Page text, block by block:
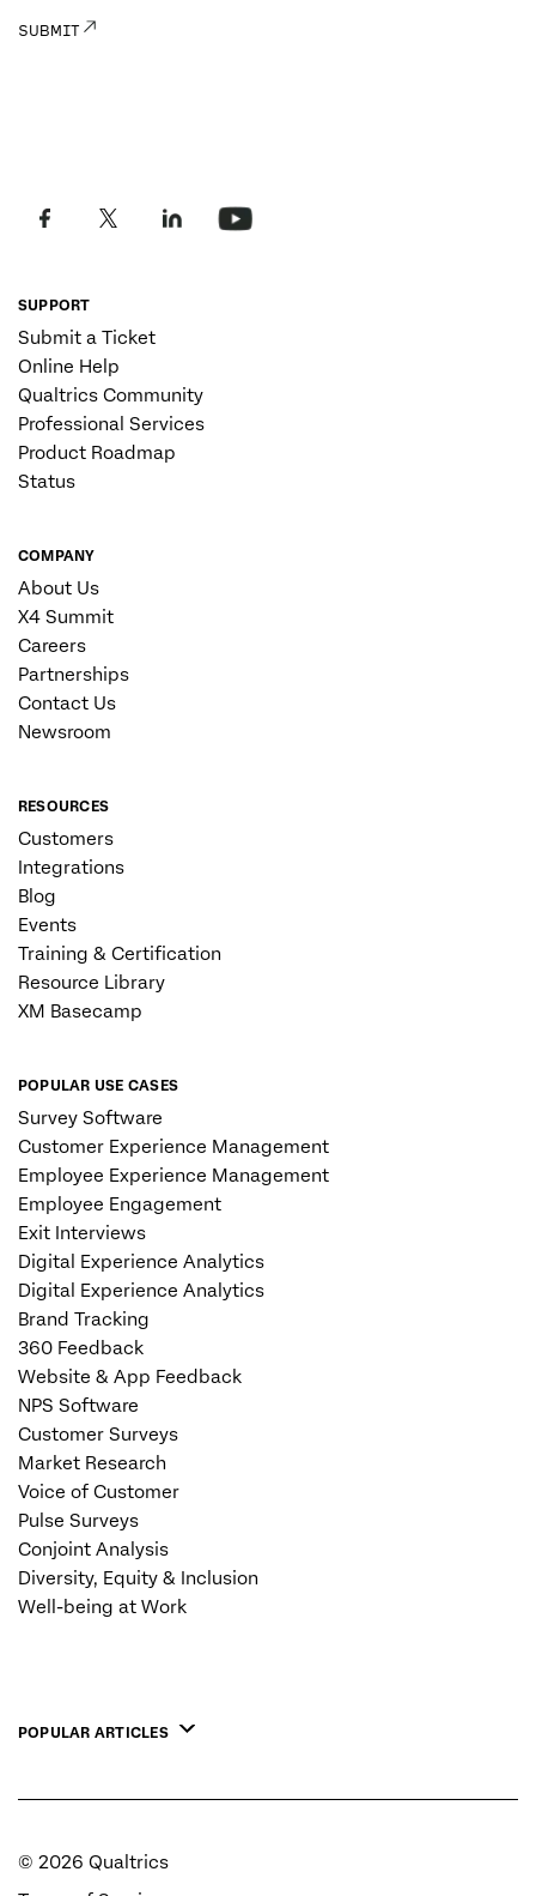
SUPPORT
Submit a Ticket
Online Help
Qualtrics Community
Professional Services
Product Roadmap
Status
COMPANY
About Us
X4 Summit
Careers
Partnerships
Contact Us
Newsroom
RESOURCES
Customers
Integrations
Blog
Events
Training & Certification
Resource Library
XM Basecamp
POPULAR USE CASES
Survey Software
Customer Experience Management
Employee Experience Management
Employee Engagement
Exit Interviews
Digital Experience Analytics
Digital Experience Analytics
Brand Tracking
360 Feedback
Website & App Feedback
NPS Software
Customer Surveys
Market Research
Voice of Customer
Pulse Surveys
Conjoint Analysis
Diversity, Equity & Inclusion
Well-being at Work
POPULAR ARTICLES
© 2026 Qualtrics